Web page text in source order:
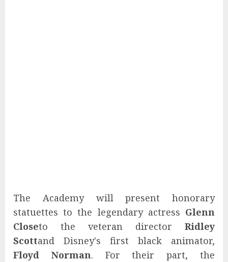
The Academy will present honorary
statuettes to the legendary actress Glenn
Closeto the veteran director Ridley
Scottand Disney's first black animator,
Floyd Norman. For their part, the